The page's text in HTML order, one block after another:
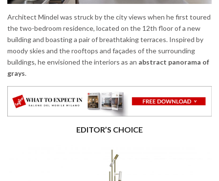
Architect Mindel was struck by the city views when he first toured
the two-bedroom residence, located on the 12th floor of a new
building and boasting a pair of breathtaking terraces. Inspired by
moody skies and the rooftops and façades of the surrounding
buildings, he envisioned the interiors as an abstract panorama of
grays.
EDITOR’S CHOICE